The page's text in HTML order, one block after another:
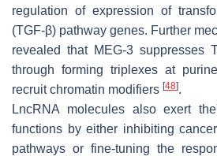
regulation of expression of
(TGF-β) pathway genes. Further
revealed that MEG-3 suppresses
through forming triplexes at
recruit chromatin modifiers [48].
LncRNA molecules also exert
functions by either inhibiting
pathways or fine-tuning the